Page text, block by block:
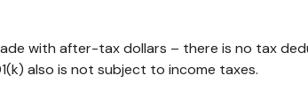
with after-tax dollars – there is no tax
also is not subject to income taxes.